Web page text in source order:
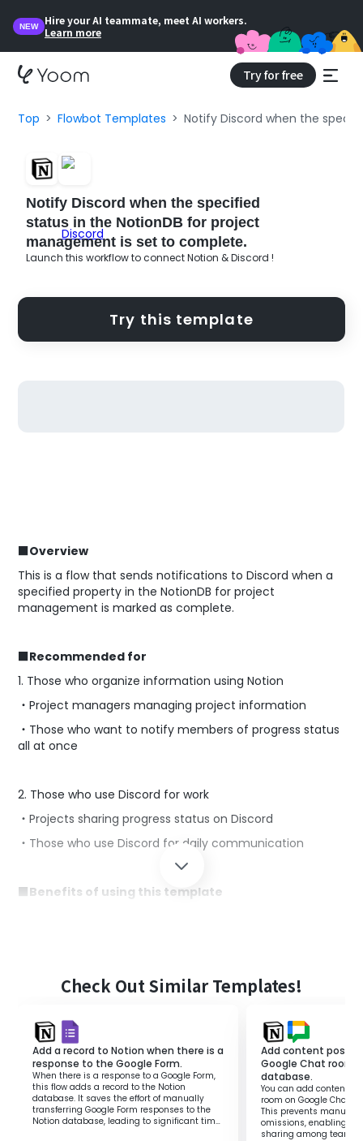
NEW
Hire your AI teammate, meet AI workers.
Learn more
Try for free
Top Flowbot Templates Notify Discord when the
Notify Discord when the specified
status in the NotionDB for project
management is set to complete.
Launch this workflow to connect Notion & Discord !
Try this template
■Overview
This is a flow that sends notifications to Discord when a
specified property in the NotionDB for project
management is marked as complete.
■Recommended for
1. Those who organize information using Notion
・Project managers managing project information
・Those who want to notify members of progress status
all at once
2. Those who use Discord for work
・Projects sharing progress status on Discord
・Those who use Discord for daily communication
■Benefits of using this template
work efficiency and hinder productivity.
automate notifications to Discord.
If there is a completed status in NotionDB, it can
automatically send notifications to Discord, thereby
improving work efficiency.
Additionally, you can set members for Discord
notifications as desired, allowing customization
according to your work needs.
Check Out Similar Templates!
Add a record to Notion when there is a
response to the Google Form.
When there is a response to a Google Form,
this flow adds a record to the Notion
database. It saves the effort of manually
transferring Google Form responses to the
Notion database, leading to significant time
Add content
Google Chat room
database.
You can add content
room on Google Chat
This prevents manual
omissions, enabling
sharing among teams.